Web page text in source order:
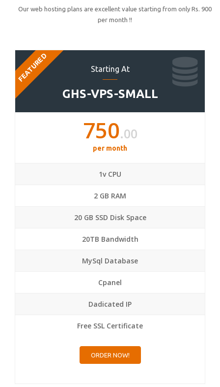
Our web hosting plans are excellent value starting from only Rs. 900
per month !!
Starting At
GHS-VPS-SMALL
FEATURED
750.00
per month
1v CPU
2 GB RAM
20 GB SSD Disk Space
20TB Bandwidth
MySql Database
Cpanel
Dadicated IP
Free SSL Certificate
ORDER NOW!